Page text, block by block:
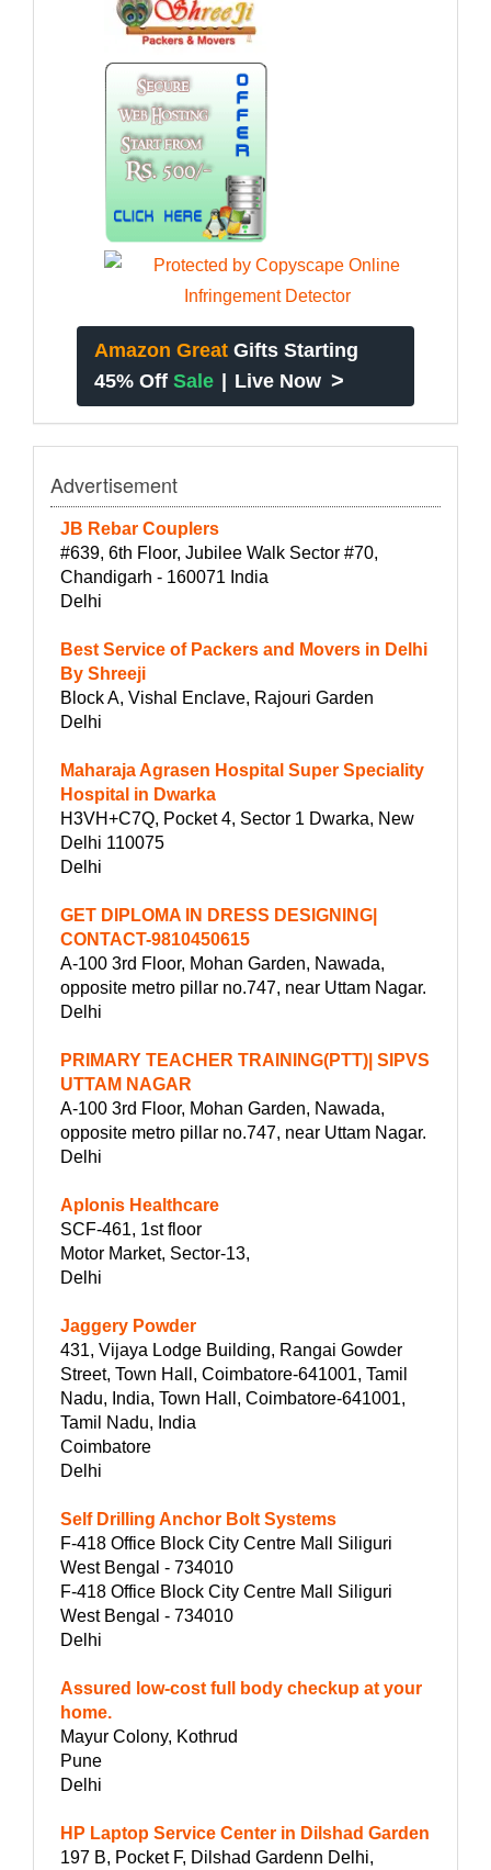
Amazon Great Gifts Starting
45% Off Sale | Live Now >
Advertisement
JB Rebar Couplers
#639, 6th Floor, Jubilee Walk Sector #70,
Chandigarh - 160071 India
Delhi
Best Service of Packers and Movers in Delhi
By Shreeji
Block A, Vishal Enclave, Rajouri Garden
Delhi
Maharaja Agrasen Hospital Super Speciality
Hospital in Dwarka
H3VH+C7Q, Pocket 4, Sector 1 Dwarka, New
Delhi 110075
Delhi
GET DIPLOMA IN DRESS DESIGNING|
CONTACT-9810450615
A-100 3rd Floor, Mohan Garden, Nawada,
opposite metro pillar no.747, near Uttam Nagar.
Delhi
PRIMARY TEACHER TRAINING(PTT)| SIPVS
UTTAM NAGAR
A-100 3rd Floor, Mohan Garden, Nawada,
opposite metro pillar no.747, near Uttam Nagar.
Delhi
Aplonis Healthcare
SCF-461, 1st floor
Motor Market, Sector-13,
Delhi
Jaggery Powder
431, Vijaya Lodge Building, Rangai Gowder
Street, Town Hall, Coimbatore-641001, Tamil
Nadu, India, Town Hall, Coimbatore-641001,
Tamil Nadu, India
Coimbatore
Delhi
Self Drilling Anchor Bolt Systems
F-418 Office Block City Centre Mall Siliguri
West Bengal - 734010
F-418 Office Block City Centre Mall Siliguri
West Bengal - 734010
Delhi
Assured low-cost full body checkup at your
home.
Mayur Colony, Kothrud
Pune
Delhi
HP Laptop Service Center in Dilshad Garden
197 B, Pocket F, Dilshad Gardenn Delhi,